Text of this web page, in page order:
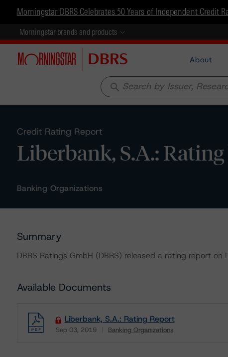
Morningstar DBRS Celebrates 50 Years of Independent Credit
Morningstar brands and products
About
search
Credit Rating Report
Liberbank, S.A.:
Banking Organizations
Summary
DBRS Ratings GmbH (DBRS) released a rating report on
Available Documents
Liberbank, S.A.: Rating Report
Sep 03, 2019 Banking Organizations
Download